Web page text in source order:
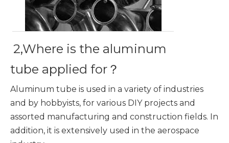
2,Where is the aluminum
tube applied for？
Aluminum tube is used in a variety of industries
and by hobbyists, for various DIY projects and
assorted manufacturing and construction fields. In
addition, it is extensively used in the aerospace